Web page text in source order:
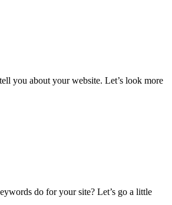
you about your website. Let’s look more
do for your site? Let’s go a little